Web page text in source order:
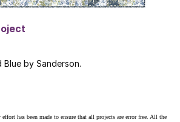
by Sanderson.
has been made to ensure that all projects are error free. All the